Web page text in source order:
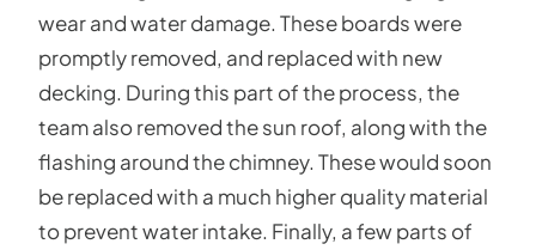
wear and water damage. These boards were
promptly removed, and replaced with new
decking. During this part of the process, the
team also removed the sun roof, along with the
flashing around the chimney. These would soon
be replaced with a much higher quality material
to prevent water intake. Finally, a few parts of